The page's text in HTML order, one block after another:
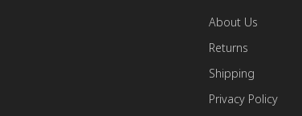
About Us
Returns
Shipping
Privacy Policy